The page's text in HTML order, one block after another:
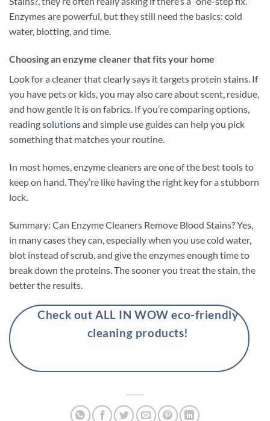
Enzymes are powerful, but they still need the basics: cold
water, blotting, and time.
Choosing an enzyme cleaner that fits your home
Look for a cleaner that clearly says it targets protein stains. If
you have pets or kids, you may also care about scent, residue,
and how gentle it is on fabrics. If you’re comparing options,
readingsolutionsand simple use guides can help you pick
something that matches your routine.
In most homes, enzyme cleaners are one of the best tools to
keep on hand. They’re like having the right key for a stubborn
lock.
Summary: Can Enzyme Cleaners Remove Blood Stains? Yes,
in many cases they can, especially when you use cold water,
blot instead of scrub, and give the enzymes enough time to
break down the proteins. The sooner you treat the stain, the
better the results.
Check out ALL IN WOW eco-friendly
cleaning products!